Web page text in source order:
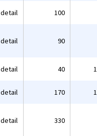
detail 100
detail 90
detail 40
detail 170
detail 330